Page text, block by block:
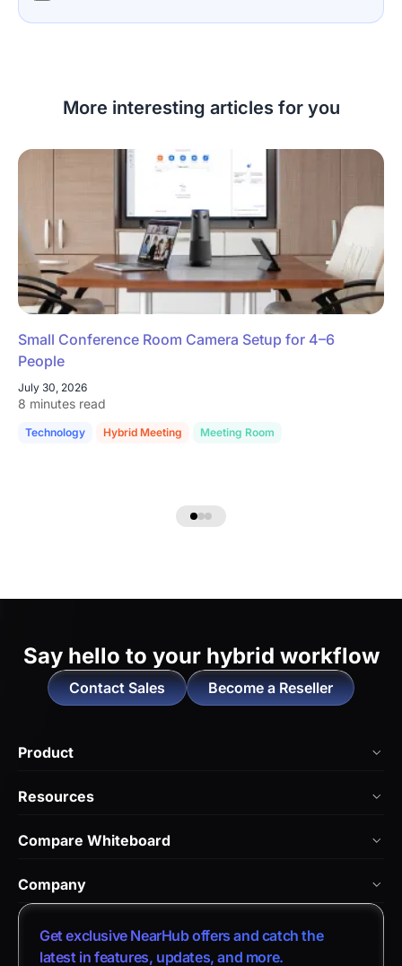
More interesting articles for you
Small Conference Room Camera Setup for 4–6
People
July 30, 2026
8 minutes read
Technology Hybrid Meeting Meeting Room
Say hello to your hybrid workflow
Contact Sales Become a Reseller
Product
NearHub Board S
Nearity 360 Alien
Nearity 120 Max
App Integrations
Resources
Help Center
Download Center
Compare Whiteboard
vs. Android Boards
vs. Chromium Boards
Company
About Us
Contact Sales
Get exclusive NearHub offers and catch the
latest in features, updates, and more.